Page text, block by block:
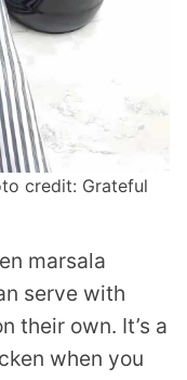
credit: Grateful
marsala
serve with
their own. It’s a
when you